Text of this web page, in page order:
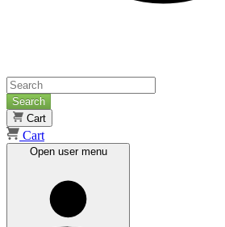
Search
Cart
Cart
Open user menu